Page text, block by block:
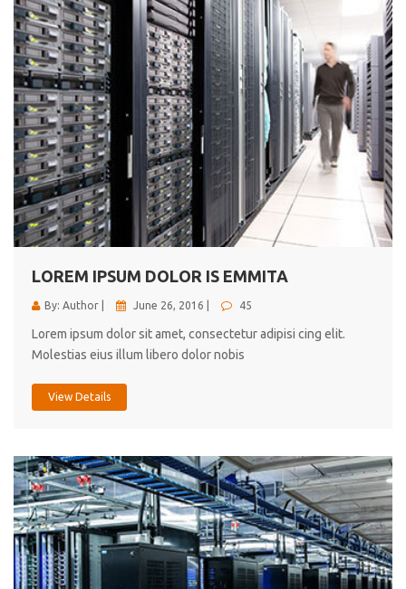
Jonathan Smith
cici inc.
4.50
Lorem ipsum dolor sit ametconse ctetur adipisicing
elitvolup tatem error sit qui.
Jonathan Smith
cici inc.
4.50
LOREM IPSUM DOLOR IS EMMITA
By: Author | June 26, 2016 | 45
Lorem ipsum dolor sit amet, consectetur adipisi cing elit.
Molestias eius illum libero dolor nobis
View Details